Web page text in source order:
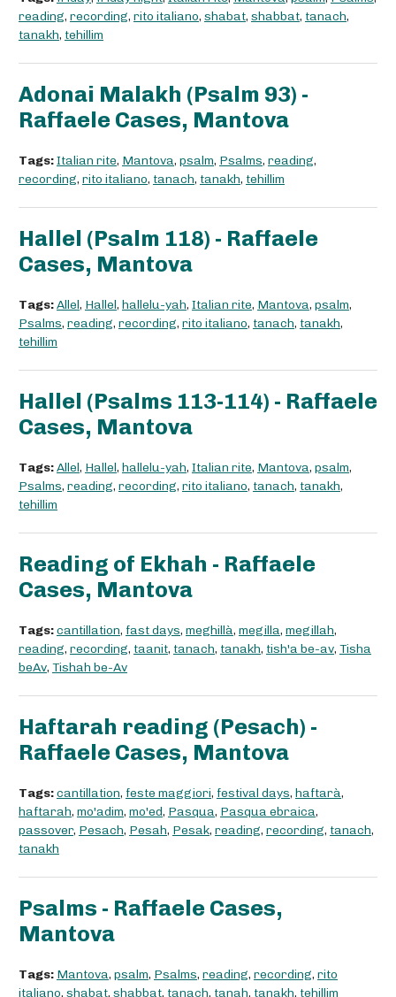
reading, recording, rito italiano, shabat, shabbat, tanach,
tanakh, tehillim
Adonai Malakh (Psalm 93) -
Raffaele Cases, Mantova
Tags:Italian rite, Mantova, psalm, Psalms, reading,
recording, rito italiano, tanach, tanakh, tehillim
Hallel (Psalm 118) - Raffaele
Cases, Mantova
Tags:Allel, Hallel, hallelu-yah, Italian rite, Mantova, psalm,
Psalms, reading, recording, rito italiano, tanach, tanakh,
tehillim
Hallel (Psalms 113-114) - Raffaele
Cases, Mantova
Tags:Allel, Hallel, hallelu-yah, Italian rite, Mantova, psalm,
Psalms, reading, recording, rito italiano, tanach, tanakh,
tehillim
Reading of Ekhah - Raffaele
Cases, Mantova
Tags:cantillation, fast days, meghillà, megilla, megillah,
reading, recording, taanit, tanach, tanakh, tish'a be-av, Tisha
beAv, Tishah be-Av
Haftarah reading (Pesach) -
Raffaele Cases, Mantova
Tags:cantillation, feste maggiori, festival days, haftarà,
haftarah, mo'adim, mo'ed, Pasqua, Pasqua ebraica,
passover, Pesach, Pesah, Pesak, reading, recording, tanach,
tanakh
Psalms - Raffaele Cases,
Mantova
Tags: Mantova, psalm, Psalms, reading, recording, rito
italiano, shabat, shabbat, tanach, tanah, tanakh, tehillim